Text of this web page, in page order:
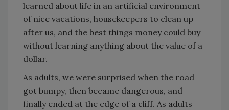
learned about life in an artificial environment
of nice vacations, housekeepers to clean up
after us, and the best things money could buy
without learning anything about the value of a
dollar.
As adults, we were surprised when the road
got bumpy, then became dangerous, and
finally ended at the edge of a cliff. As adults